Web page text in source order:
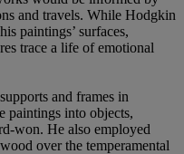
and travels. While Hodgkin
paintings’ surfaces,
trace a life of emotional
and frames in
paintings into objects,
won. He also employed
over the temperamental